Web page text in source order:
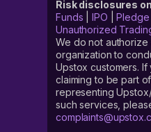
Risk disclosures
Funds |IPO |Pledge
Unauthorized
We do not
organization to
Upstox customers.
claiming to be part
representing
such services,